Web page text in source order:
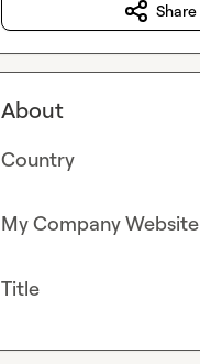
Share
About
Country
My Company Website
Title